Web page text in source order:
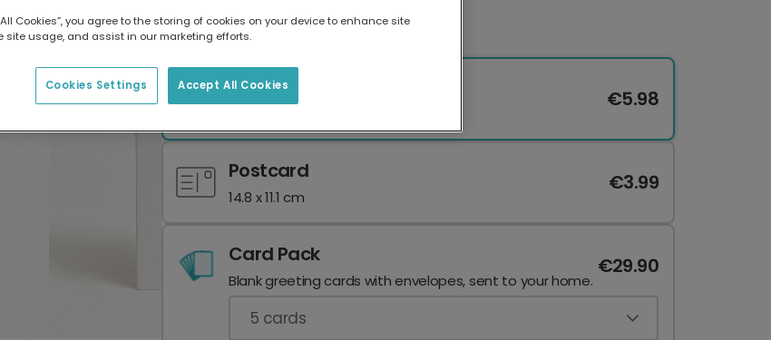
Select card type
Greeting Card €5.98
Postcard
14.8 x 11.1 cm
€3.99
Card Pack
Blank greeting cards with envelopes, sent to your home.
€29.90
5 cards
Cookies”, you agree to the storing of cookies on your device to enhance site
site usage, and assist in our marketing efforts.
Accept All Cookies
Cookies Settings